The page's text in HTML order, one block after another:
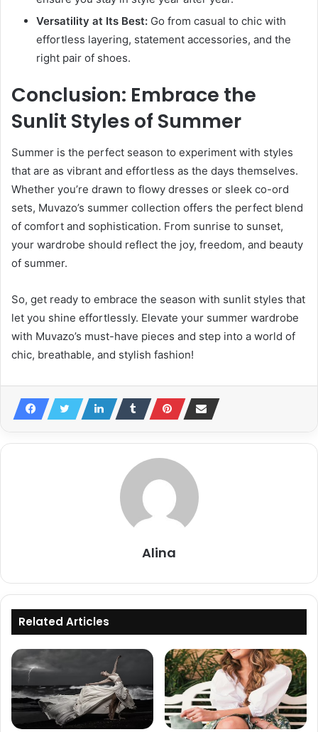
Versatility at Its Best: Go from casual to chic with
effortless layering, statement accessories, and the
right pair of shoes.
Conclusion: Embrace the
Sunlit Styles of Summer
Summer is the perfect season to experiment with styles
that are as vibrant and effortless as the days themselves.
Whether you’re drawn to flowy dresses or sleek co-ord
sets, Muvazo’s summer collection offers the perfect blend
of comfort and sophistication. From sunrise to sunset,
your wardrobe should reflect the joy, freedom, and beauty
of summer.
So, get ready to embrace the season with sunlit styles that
let you shine effortlessly. Elevate your summer wardrobe
with Muvazo’s must-have pieces and step into a world of
chic, breathable, and stylish fashion!
Alina
Related Articles